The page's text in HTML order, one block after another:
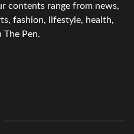
contents range from news,
fashion, lifestyle, health,
Pen.